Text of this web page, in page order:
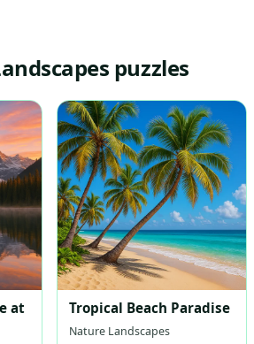
puzzles
at
Tropical Beach Paradise
Nature Landscapes